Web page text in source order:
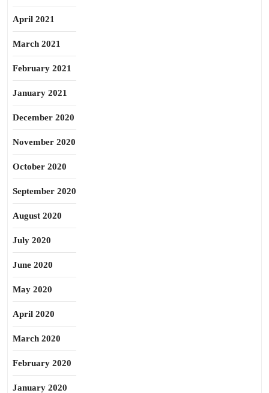
April 2021
March 2021
February 2021
January 2021
December 2020
November 2020
October 2020
September 2020
August 2020
July 2020
June 2020
May 2020
April 2020
March 2020
February 2020
January 2020